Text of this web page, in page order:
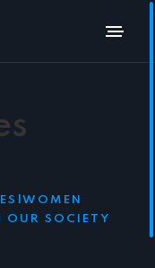
OUR SOCIETY